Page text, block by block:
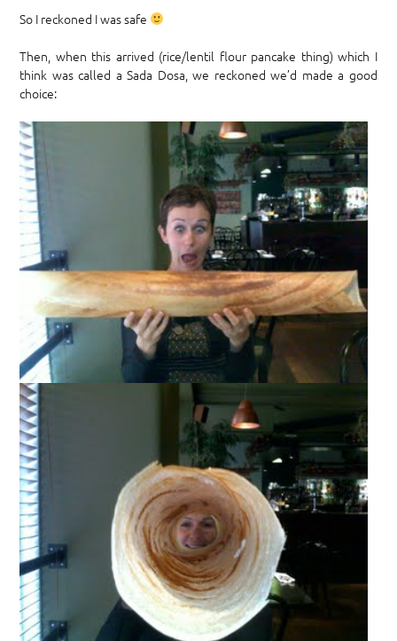
So I reckoned I was safe
Then, when this arrived (rice/lentil flour pancake thing) which I
think was called a Sada Dosa, we reckoned we’d made a good
choice: